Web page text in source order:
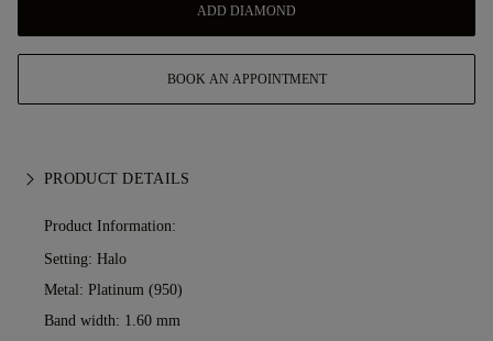
ADD DIAMOND
BOOK AN APPOINTMENT
PRODUCT DETAILS
Product Information:
Setting: Halo
Metal: Platinum (950)
Band width: 1.60 mm